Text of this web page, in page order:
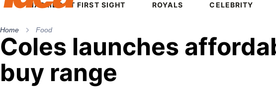
MARRIED AT FIRST SIGHT ROYALS CELEBRITY
Home Food
Coles launches
buy range